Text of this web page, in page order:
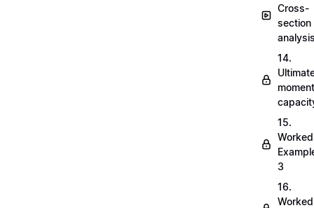
Cross-
section
14.
moment
15.
Worked
3
16.
Worked